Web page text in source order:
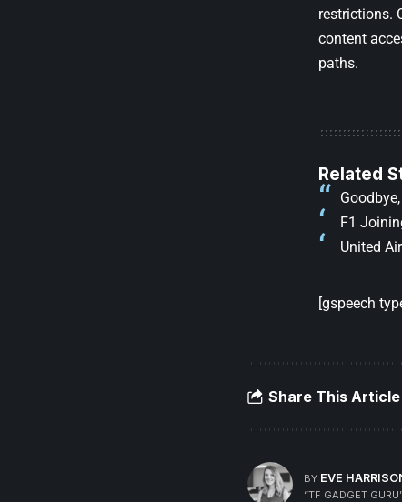
restrictions.
content
paths.
Related
F1
United
[gspeech
Share This Article
BY EVE
“TF GADGET